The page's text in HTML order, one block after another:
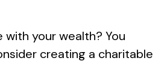
your wealth? You
creating a charitable